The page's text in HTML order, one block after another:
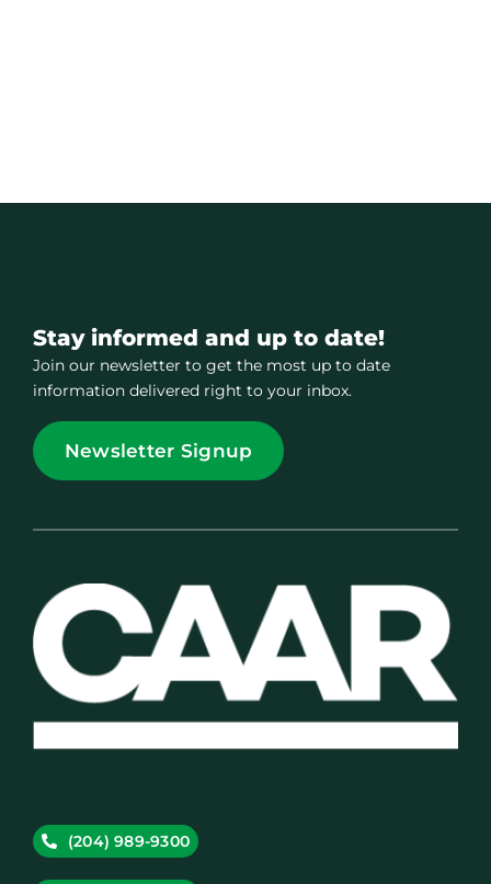
Stay informed and up to date!
Join our newsletter to get the most up to date
information delivered right to your inbox.
Newsletter Signup
(204) 989-9300